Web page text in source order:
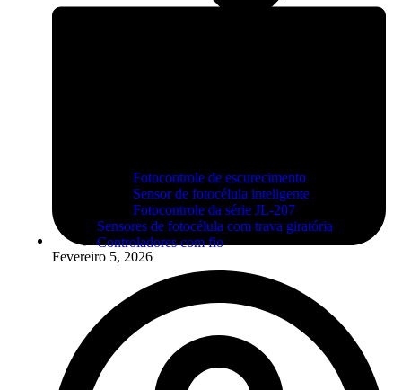
Fotocontrole de escurecimento
Sensor de fotocélula inteligente
Fotocontrole da série JL-207
Sensores de fotocélula com trava giratória
Controladores com fio
Fevereiro 5, 2026